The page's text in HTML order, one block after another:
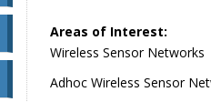
Areas of Interest:
Wireless Sensor Networks
Adhoc Wireless Sensor